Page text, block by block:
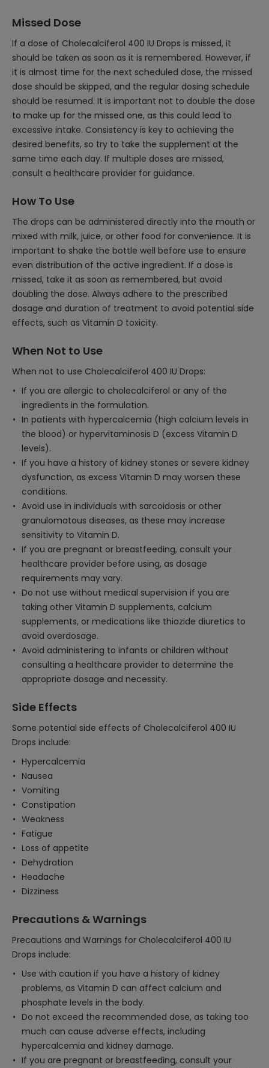
Missed Dose
If a dose of Cholecalciferol 400 IU Drops is missed, it
should be taken as soon as it is remembered. However, if
it is almost time for the next scheduled dose, the missed
dose should be skipped, and the regular dosing schedule
should be resumed. It is important not to double the dose
to make up for the missed one, as this could lead to
excessive intake. Consistency is key to achieving the
desired benefits, so try to take the supplement at the
same time each day. If multiple doses are missed,
consult a healthcare provider for guidance.
How To Use
The drops can be administered directly into the mouth or
mixed with milk, juice, or other food for convenience. It is
important to shake the bottle well before use to ensure
even distribution of the active ingredient. If a dose is
missed, take it as soon as remembered, but avoid
doubling the dose. Always adhere to the prescribed
dosage and duration of treatment to avoid potential side
effects, such as Vitamin D toxicity.
When Not to Use
When not to use Cholecalciferol 400 IU Drops:
If you are allergic to cholecalciferol or any of the
ingredients in the formulation.
In patients with hypercalcemia (high calcium levels in
the blood) or hypervitaminosis D (excess Vitamin D
levels).
If you have a history of kidney stones or severe kidney
dysfunction, as excess Vitamin D may worsen these
conditions.
Avoid use in individuals with sarcoidosis or other
granulomatous diseases, as these may increase
sensitivity to Vitamin D.
If you are pregnant or breastfeeding, consult your
healthcare provider before using, as dosage
requirements may vary.
Do not use without medical supervision if you are
taking other Vitamin D supplements, calcium
supplements, or medications like thiazide diuretics to
avoid overdosage.
Avoid administering to infants or children without
consulting a healthcare provider to determine the
appropriate dosage and necessity.
Side Effects
Some potential side effects of Cholecalciferol 400 IU
Drops include:
Hypercalcemia
Nausea
Vomiting
Constipation
Weakness
Fatigue
Loss of appetite
Dehydration
Headache
Dizziness
Precautions & Warnings
Precautions and Warnings for Cholecalciferol 400 IU
Drops include:
Use with caution if you have a history of kidney
problems, as Vitamin D can affect calcium and
phosphate levels in the body.
Do not exceed the recommended dose, as taking too
much can cause adverse effects, including
hypercalcemia and kidney damage.
If you are pregnant or breastfeeding, consult your